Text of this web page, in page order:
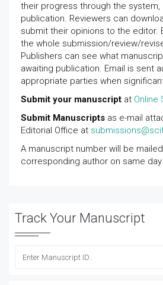
their progress through the system,
publication. Reviewers can
submit their opinions to the editor.
the whole submission/review/
Publishers can see what
awaiting publication. Email is sent
appropriate parties when
Submit your manuscript at Online
Submit Manuscripts as e-mail
Editorial Office at
A manuscript number will be
corresponding author on same
Track Your Manuscript